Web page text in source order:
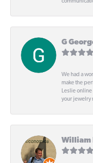
G
We had a
make the
Leslie
your jewelry
William